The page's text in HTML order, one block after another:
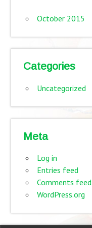
October 2015
Categories
Uncategorized
Meta
Log in
Entries feed
Comments feed
WordPress.org